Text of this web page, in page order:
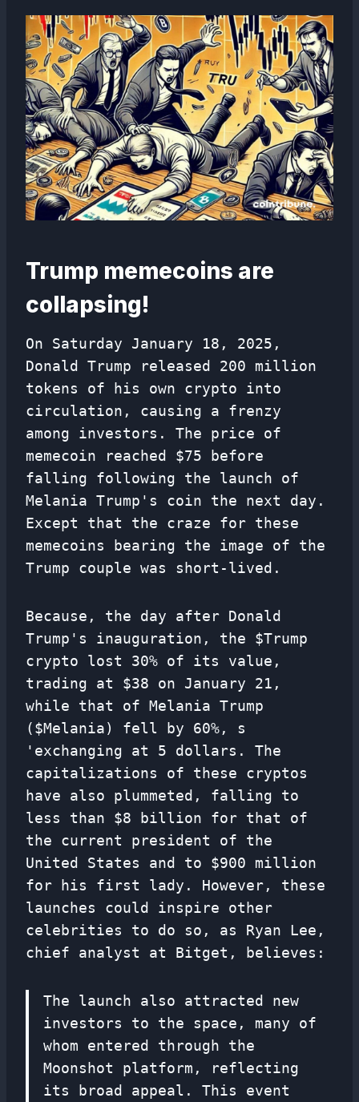
Trump memecoins are
collapsing!
On Saturday January 18, 2025,
Donald Trump released 200 million
tokens of his own crypto into
circulation, causing a frenzy
among investors. The price of
memecoin reached $75 before
falling following the launch of
Melania Trump's coin the next day.
Except that the craze for these
memecoins bearing the image of the
Trump couple was short-lived.
Because, the day after Donald
Trump's inauguration, the $Trump
crypto lost 30% of its value,
trading at $38 on January 21,
while that of Melania Trump
($Melania) fell by 60%, s
'exchanging at 5 dollars. The
capitalizations of these cryptos
have also plummeted, falling to
less than $8 billion for that of
the current president of the
United States and to $900 million
for his first lady. However, these
launches could inspire other
celebrities to do so, as Ryan Lee,
chief analyst at Bitget, believes:
The launch also attracted new
investors to the space, many of
whom entered through the
Moonshot platform, reflecting
its broad appeal. This event